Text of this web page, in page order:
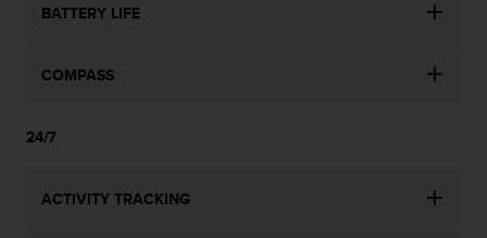
BATTERY LIFE
COMPASS
24/7
ACTIVITY TRACKING